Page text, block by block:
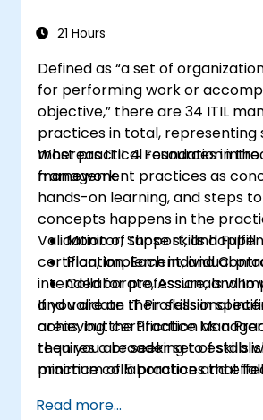
21 Hours
Defined as “a set of
for performing work or
objective,” there are 34 ITIL
practices in total, representing
most practical resources in the
framework.
Whereas ITIL 4 Foundation
management practices as
hands-on learning, and steps
concepts happens in the
Validation of those skills
certification. Each individual
intended for professionals who
and validate their skills in
areas, but certification as a
requires a broader set of skills
minimum of 5 practices that
Monitor, Support, and Fulfill
Plan, Implement, and
Collaborate, Assure, and
If you are an IT Professional
achieving the Practice
then you are seeking to
practice collaboration and
you must complete any 5
Read more...